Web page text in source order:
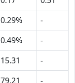
0.29%
-
0.49%
-
15.31
-
79.21 -